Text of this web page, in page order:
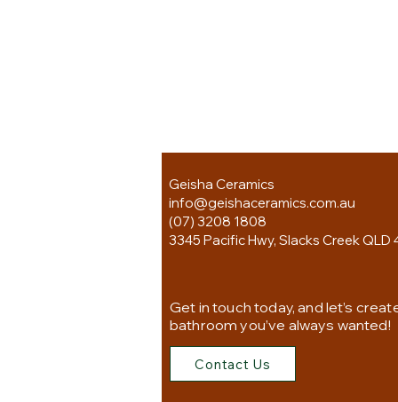
Geisha Ceramics
info@geishaceramics.com.au
(07) 3208 1808
3345 Pacific Hwy, Slacks Creek QLD
Get in touch today, and let’s
bathroom you’ve always wanted!
Contact Us